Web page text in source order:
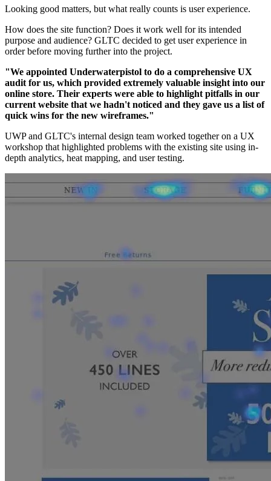
Looking good matters, but what really counts is user experience.
How does the site function? Does it work well for its intended
purpose and audience? GLTC decided to get user experience in
order before moving further into the project.
"We appointed Underwaterpistol to do a comprehensive UX
audit for us, which provided extremely valuable insight into our
online store. Their experts were able to highlight pitfalls in our
current website that we hadn't noticed and they gave us a list of
quick wins for the new wireframes."
UWP and GLTC's internal design team worked together on a UX
workshop that highlighted problems with the existing site using in-
depth analytics, heat mapping, and user testing.